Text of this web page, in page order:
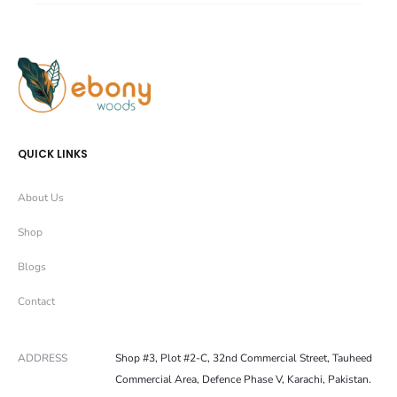
QUICK LINKS
About Us
Shop
Blogs
Contact
ADDRESS
Shop #3, Plot #2-C, 32nd Commercial Street, Tauheed
Commercial Area, Defence Phase V, Karachi, Pakistan.